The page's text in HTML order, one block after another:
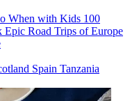
When with Kids 100
Epic Road Trips of Europe
Spain Tanzania